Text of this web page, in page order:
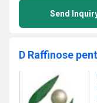
Send
D Raffinose